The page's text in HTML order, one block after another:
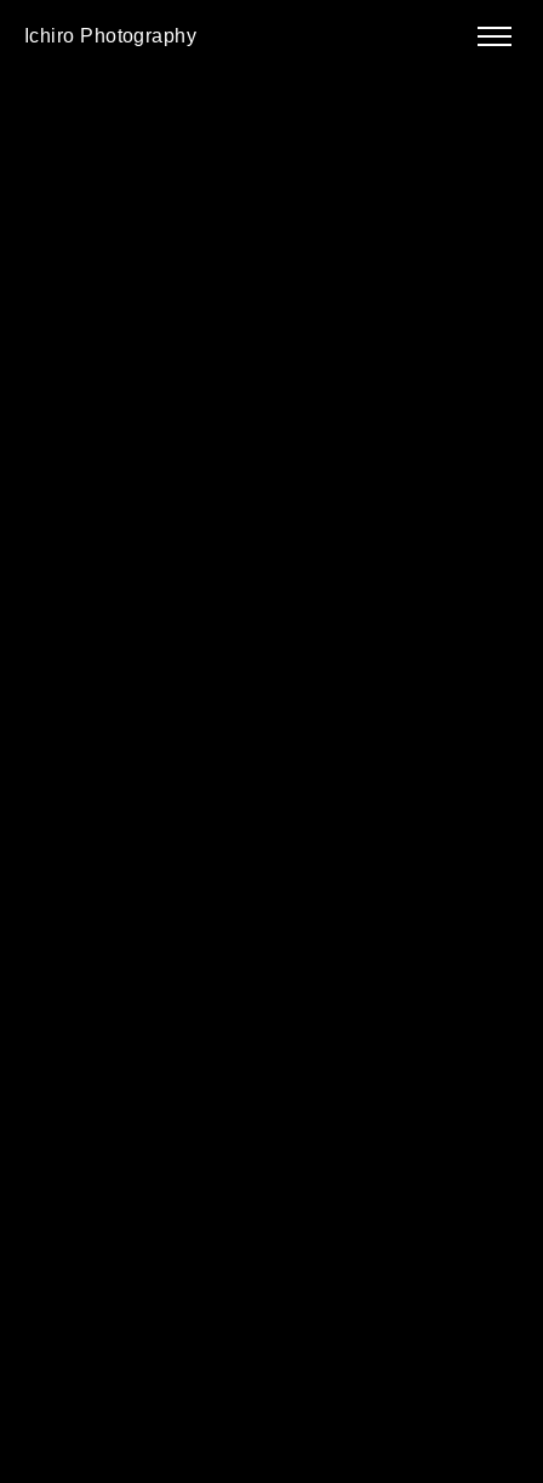
Ichiro Photography